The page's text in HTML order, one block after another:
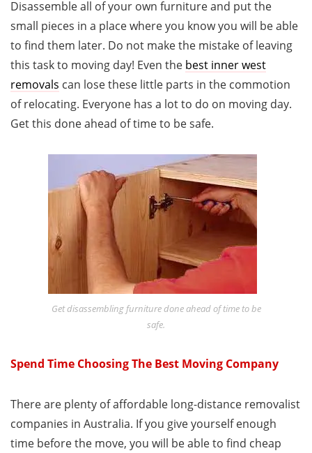
Disassemble all of your own furniture and put the
small pieces in a place where you know you will be able
to find them later. Do not make the mistake of leaving
this task to moving day! Even the best inner west
removals can lose these little parts in the commotion
of relocating. Everyone has a lot to do on moving day.
Get this done ahead of time to be safe.
Get disassembling furniture done ahead of time to be
safe.
Spend Time Choosing The Best Moving Company
There are plenty of affordable long-distance removalist
companies in Australia. If you give yourself enough
time before the move, you will be able to find cheap